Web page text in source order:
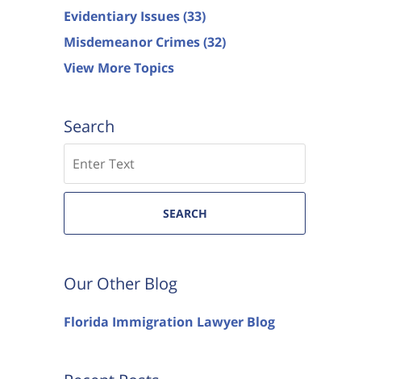
Evidentiary Issues(33)
Misdemeanor Crimes(32)
View More Topics
Search
SEARCH
Our Other Blog
Florida Immigration Lawyer Blog